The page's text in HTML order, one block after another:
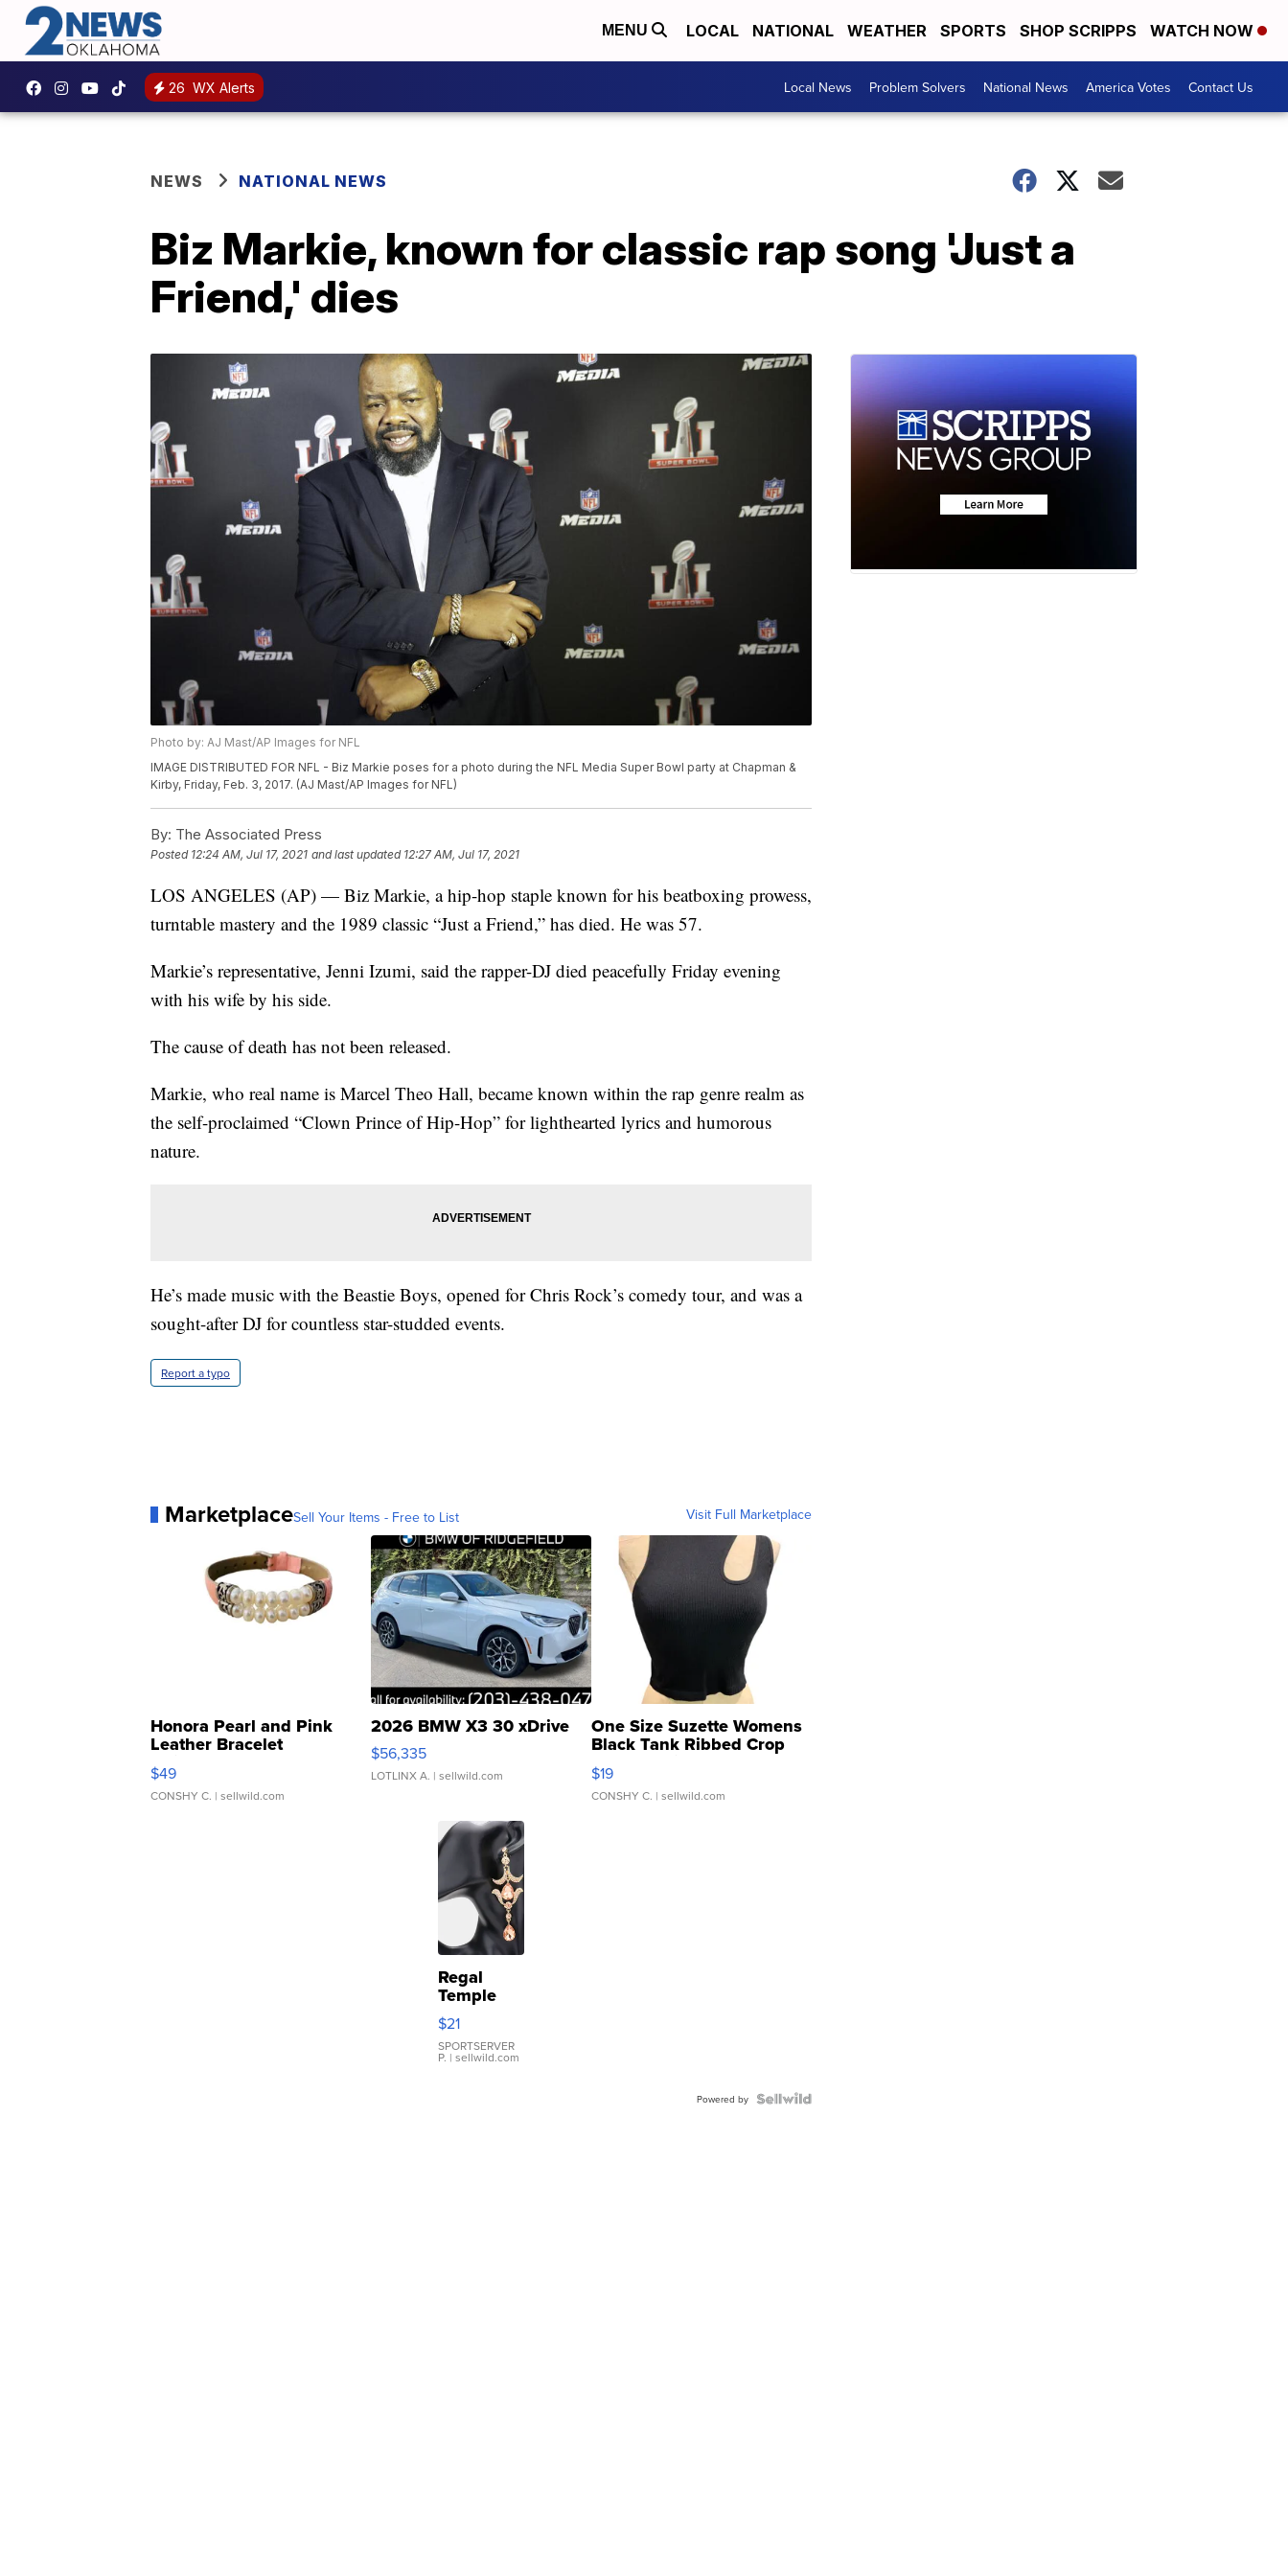
MENU LOCAL NATIONAL WEATHER SPORTS SHOP SCRIPPS WATCH NOW
26 WX Alerts Local News Problem Solvers National News America Votes Contact Us
NEWS NATIONAL NEWS
Biz Markie, known for classic rap song 'Just a
Friend,' dies
Photo by: AJ Mast/AP Images for NFL
IMAGE DISTRIBUTED FOR NFL - Biz Markie poses for a photo during the NFL Media Super Bowl party at Chapman &
Kirby, Friday, Feb. 3, 2017. (AJ Mast/AP Images for NFL)
By: The Associated Press
Posted 12:24 AM, Jul 17, 2021 and last updated 12:27 AM, Jul 17, 2021
LOS ANGELES (AP) — Biz Markie, a hip-hop staple known for his beatboxing prowess,
turntable mastery and the 1989 classic “Just a Friend,” has died. He was 57.
Markie’s representative, Jenni Izumi, said the rapper-DJ died peacefully Friday evening
with his wife by his side.
The cause of death has not been released.
Markie, who real name is Marcel Theo Hall, became known within the rap genre realm as
the self-proclaimed “Clown Prince of Hip-Hop” for lighthearted lyrics and humorous
nature.
He’s made music with the Beastie Boys, opened for Chris Rock’s comedy tour, and was a
sought-after DJ for countless star-studded events.
Report a typo
MarketplaceSell Your Items - Free to List Visit Full Marketplace
Honora Pearl and Pink
Leather Bracelet
Adjustable Buckle Clo...
$49
CONSHY C. | sellwild.com
2026 BMW X3 30 xDrive
$56,335
LOTLINX A. | sellwild.com
One Size Suzette Womens
Black Tank Ribbed Crop
Asymmetrical ...
$19
CONSHY C. | sellwild.com
Regal
Temple
Droplet
Earrings
$21
SPORTSERVER
P. | sellwild.com
Powered by